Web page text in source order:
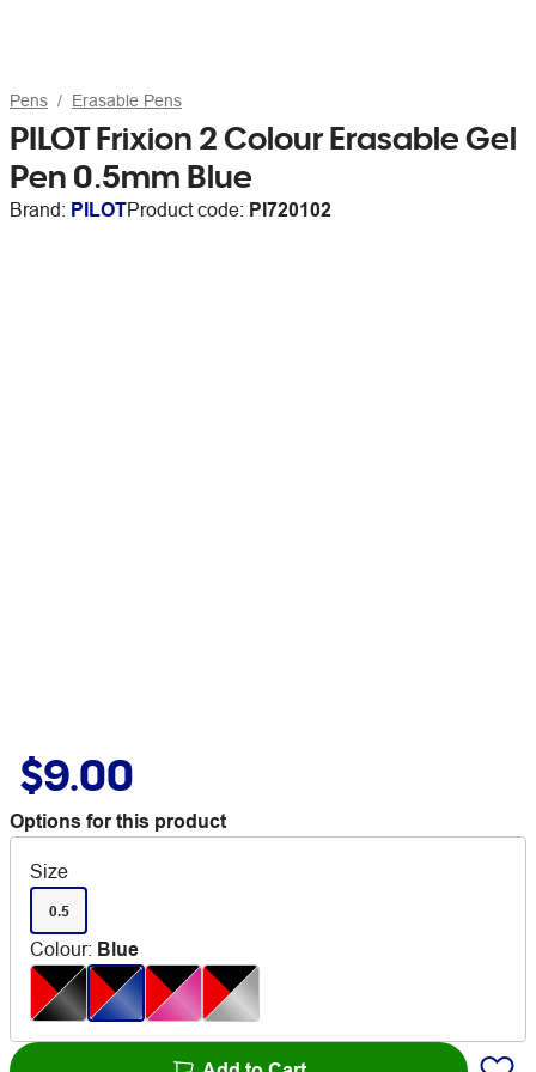
Pens Erasable Pens
PILOT Frixion 2 Colour Erasable Gel
Pen 0.5mm Blue
Brand: PILOTProduct code: PI720102
$9.00
Options for this product
Size
0.5
Colour: Blue